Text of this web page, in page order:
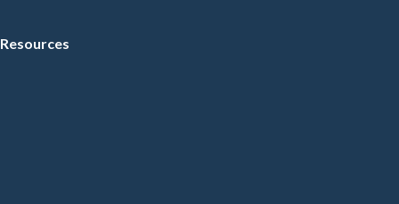
Resources